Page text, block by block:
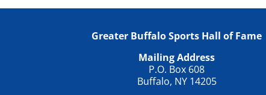
Greater Buffalo Sports Hall of Fame
Mailing Address
P.O. Box 608
Buffalo, NY 14205